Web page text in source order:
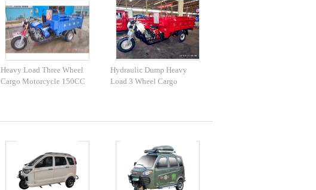
Heavy Load Three Wheel
Cargo Motorcycle 150CC
Hydraulic Dump Heavy
Load 3 Wheel Cargo